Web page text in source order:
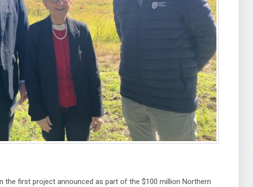
the first project announced as part of the $100 million Northern